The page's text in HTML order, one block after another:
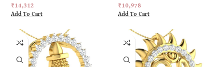
₹14,312
Add To Cart
₹10,978
Add To Cart